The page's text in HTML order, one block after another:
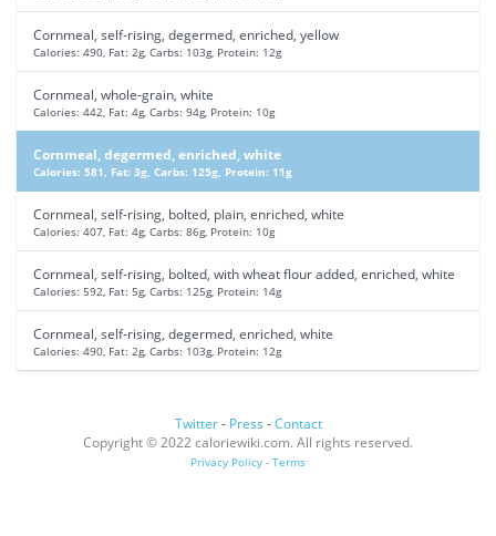
Cornmeal, self-rising, degermed, enriched, yellow
Calories: 490, Fat: 2g, Carbs: 103g, Protein: 12g
Cornmeal, whole-grain, white
Calories: 442, Fat: 4g, Carbs: 94g, Protein: 10g
Cornmeal, degermed, enriched, white
Calories: 581, Fat: 3g, Carbs: 125g, Protein: 11g
Cornmeal, self-rising, bolted, plain, enriched, white
Calories: 407, Fat: 4g, Carbs: 86g, Protein: 10g
Cornmeal, self-rising, bolted, with wheat flour added, enriched, white
Calories: 592, Fat: 5g, Carbs: 125g, Protein: 14g
Cornmeal, self-rising, degermed, enriched, white
Calories: 490, Fat: 2g, Carbs: 103g, Protein: 12g
Twitter- Press -Contact
Copyright © 2022 caloriewiki.com. All rights reserved.
Privacy Policy - Terms